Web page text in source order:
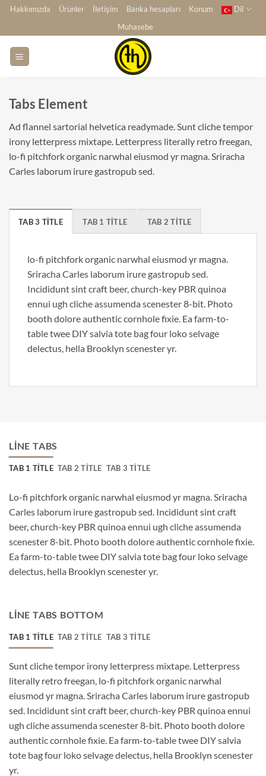
İçeriğe
Hakkımızda Ürünler İletişim Banka hesapları Konum
Dil
Muhasebe
Tabs Element
Ad flannel sartorial helvetica readymade. Sunt cliche tempor
irony letterpress mixtape. Letterpress literally retro freegan,
lo-fi pitchfork organic narwhal eiusmod yr magna. Sriracha
Carles laborum irure gastropub sed.
TAB 3 TITLE TAB 1 TITLE TAB 2 TITLE
lo-fi pitchfork organic narwhal eiusmod yr magna.
Sriracha Carles laborum irure gastropub sed.
Incididunt sint craft beer, church-key PBR quinoa
ennui ugh cliche assumenda scenester 8-bit. Photo
booth dolore authentic cornhole fixie. Ea farm-to-
table twee DIY salvia tote bag four loko selvage
delectus, hella Brooklyn scenester yr.
LINE TABS
TAB 1 TITLE TAB 2 TITLE TAB 3 TITLE
Lo-fi pitchfork organic narwhal eiusmod yr magna. Sriracha
Carles laborum irure gastropub sed. Incididunt sint craft
beer, church-key PBR quinoa ennui ugh cliche assumenda
scenester 8-bit. Photo booth dolore authentic cornhole fixie.
Ea farm-to-table twee DIY salvia tote bag four loko selvage
delectus, hella Brooklyn scenester yr.
LINE TABS BOTTOM
TAB 1 TITLE TAB 2 TITLE TAB 3 TITLE
Sunt cliche tempor irony letterpress mixtape. Letterpress
literally retro freegan, lo-fi pitchfork organic narwhal
eiusmod yr magna. Sriracha Carles laborum irure gastropub
sed. Incididunt sint craft beer, church-key PBR quinoa ennui
ugh cliche assumenda scenester 8-bit. Photo booth dolore
authentic cornhole fixie. Ea farm-to-table twee DIY salvia
tote bag four loko selvage delectus, hella Brooklyn scenester
yr.